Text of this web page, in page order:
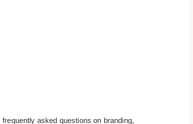
asked questions on branding,